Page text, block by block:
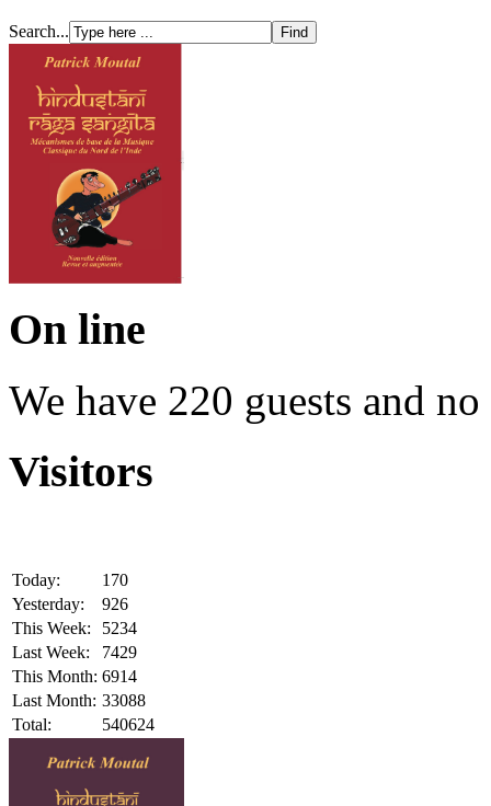
Search...
On line
We have 220 guests and
Visitors
Today:
170
Yesterday:
926
This Week:
5234
Last Week:
7429
This Month: 6914
Last Month: 33088
Total:
540624